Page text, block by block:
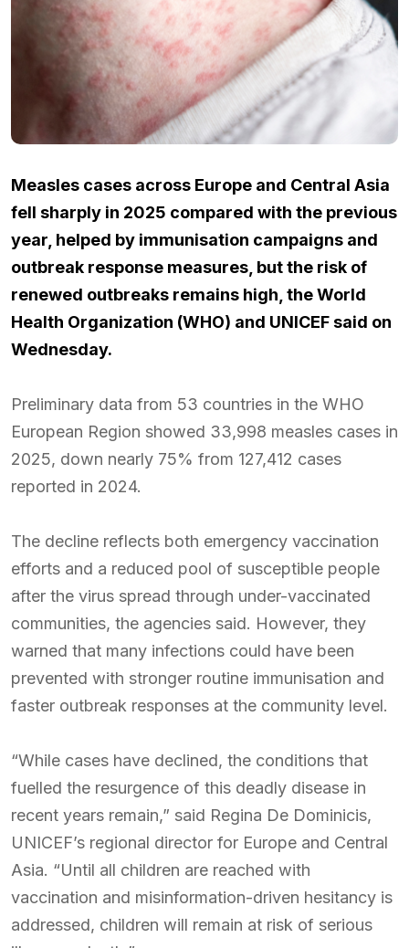
Measles cases across Europe and Central Asia
fell sharply in 2025 compared with the previous
year, helped by immunisation campaigns and
outbreak response measures, but the risk of
renewed outbreaks remains high, the World
Health Organization (WHO) and UNICEF said on
Wednesday.
Preliminary data from 53 countries in the WHO
European Region showed 33,998 measles cases in
2025, down nearly 75% from 127,412 cases
reported in 2024.
The decline reflects both emergency vaccination
efforts and a reduced pool of susceptible people
after the virus spread through under-vaccinated
communities, the agencies said. However, they
warned that many infections could have been
prevented with stronger routine immunisation and
faster outbreak responses at the community level.
“While cases have declined, the conditions that
fuelled the resurgence of this deadly disease in
recent years remain,” said Regina De Dominicis,
UNICEF’s regional director for Europe and Central
Asia. “Until all children are reached with
vaccination and misinformation-driven hesitancy is
addressed, children will remain at risk of serious